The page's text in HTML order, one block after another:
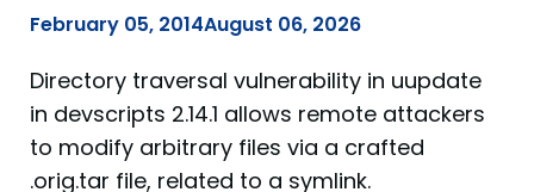
February 05, 2014August 06, 2026
Directory traversal vulnerability in uupdate
in devscripts 2.14.1 allows remote attackers
to modify arbitrary files via a crafted
.orig.tar file, related to a symlink.